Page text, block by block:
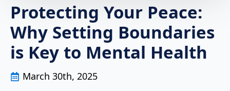
Protecting Your Peace:
Why Setting Boundaries
is Key to Mental Health
March 30th, 2025